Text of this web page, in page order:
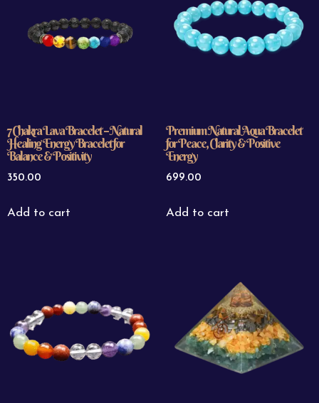
7 Chakra Lava Bracelet – Natural
Healing Energy Bracelet for
Balance & Positivity
350.00
Add to cart
Premium Natural Aqua Bracelet
for Peace, Clarity & Positive
Energy
699.00
Add to cart